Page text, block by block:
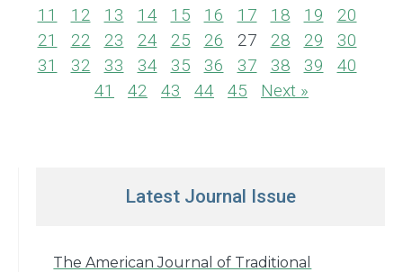
11 12 13 14 15 16 17 18 19
20
21
22 23 24 25 26 27 28 29
30
31
32 33 34 35 36 37 38 39
40
41
42 43 44 45 Next »
Latest Journal Issue
The American Journal of Traditional